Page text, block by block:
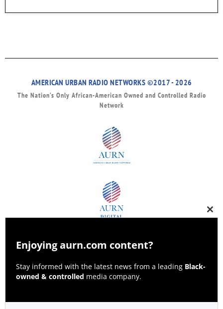
AMERICAN URBAN RADIO NETWORKS ©2017 - 2026
The Nation’s Only African-American Owned and Controlled Radio
Network
this
Enjoying aurn.com content?
Stay informed with the latest news from a leading Black-
owned & controlled media company.